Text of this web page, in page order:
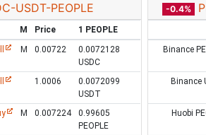
USDT-PEOPLE
M Price
1 PEOPLE
M 0.00722
0.0072128
USDC
1.0006
0.0072099
USDT
M 0.007224
0.99605
PEOPLE
-0.4%
Binance
Binance
Huobi